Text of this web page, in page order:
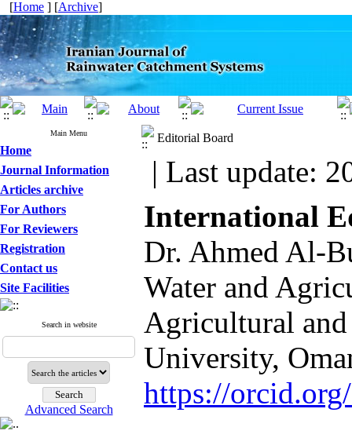
[Home ] [Archive]
Main Menu
Home
Journal Information
Articles archive
For Authors
For Reviewers
Registration
Contact us
Site Facilities
Search in website
Advanced Search
Editorial Board
| Last update:
International
Dr. Ahmed Al-
Water and
Agricultural and
University,
https://